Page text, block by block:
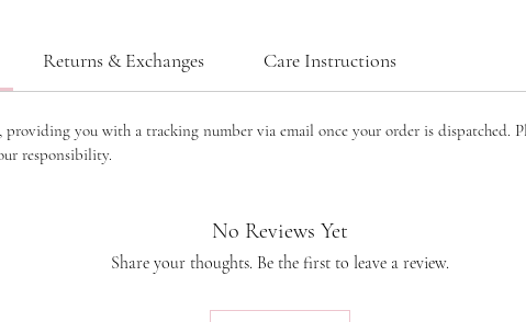
Returns & Exchanges Care Instructions
you with a tracking number via email once your order is dispatched.
responsibility.
No Reviews Yet
Share your thoughts. Be the first to leave a review.